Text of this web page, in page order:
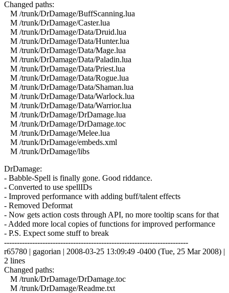
Changed paths:
M /trunk/DrDamage/BuffScanning.lua
M /trunk/DrDamage/Caster.lua
M /trunk/DrDamage/Data/Druid.lua
M /trunk/DrDamage/Data/Hunter.lua
M /trunk/DrDamage/Data/Mage.lua
M /trunk/DrDamage/Data/Paladin.lua
M /trunk/DrDamage/Data/Priest.lua
M /trunk/DrDamage/Data/Rogue.lua
M /trunk/DrDamage/Data/Shaman.lua
M /trunk/DrDamage/Data/Warlock.lua
M /trunk/DrDamage/Data/Warrior.lua
M /trunk/DrDamage/DrDamage.lua
M /trunk/DrDamage/DrDamage.toc
M /trunk/DrDamage/Melee.lua
M /trunk/DrDamage/embeds.xml
M /trunk/DrDamage/libs
DrDamage:
- Babble-Spell is finally gone. Good riddance.
- Converted to use spellIDs
- Improved performance with adding buff/talent effects
- Removed Deformat
- Now gets action costs through API, no more tooltip scans for that
- Added more local copies of functions for improved performance
- P.S. Expect some stuff to break
------------------------------------------------------------------------
r65780 | gagorian | 2008-03-25 13:09:49 -0400 (Tue, 25 Mar 2008) |
2 lines
Changed paths:
M /trunk/DrDamage/DrDamage.toc
M /trunk/DrDamage/Readme.txt